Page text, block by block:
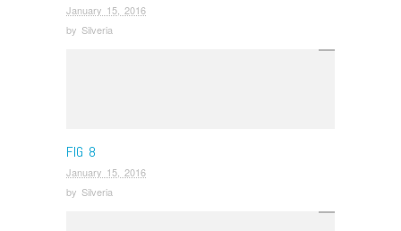
January 15, 2016
by Silveria
FIG 8
January 15, 2016
by Silveria